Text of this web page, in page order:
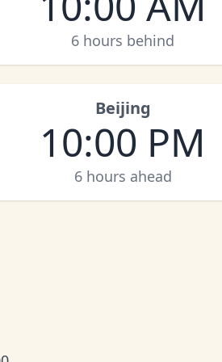
6 hours behind
Beijing
10:00 PM
6 hours ahead